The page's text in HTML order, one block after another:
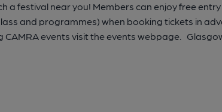
a festival near you! Members can enjoy free
and programmes) when booking tickets in
events visit the events webpage.